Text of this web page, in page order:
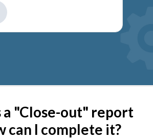
a "Close-out" report
can I complete it?